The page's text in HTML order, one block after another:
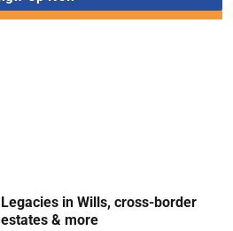
Legacies in Wills, cross-border
estates & more